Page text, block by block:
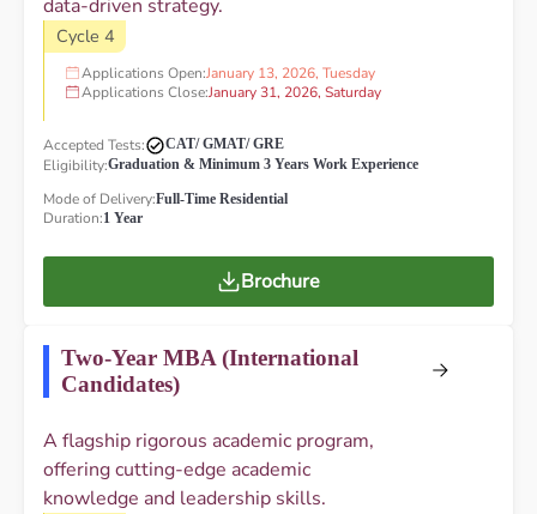
data-driven strategy.
Cycle 4
Applications Open:January 13, 2026, Tuesday
Applications Close:January 31, 2026, Saturday
Accepted Tests: CAT/ GMAT/ GRE
Eligibility:Graduation & Minimum 3 Years Work Experience
Mode of Delivery:Full-Time Residential
Duration:1 Year
Brochure
Two-Year MBA (International
Candidates)
A flagship rigorous academic program,
offering cutting-edge academic
knowledge and leadership skills.